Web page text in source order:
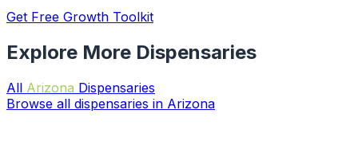
Get Free Growth Toolkit
Explore More Dispensaries
All Arizona Dispensaries
Browse all dispensaries in Arizona